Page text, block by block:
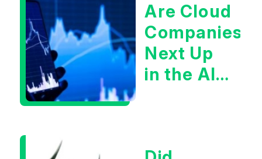
Are Cloud
Companies
Next Up
in the AI